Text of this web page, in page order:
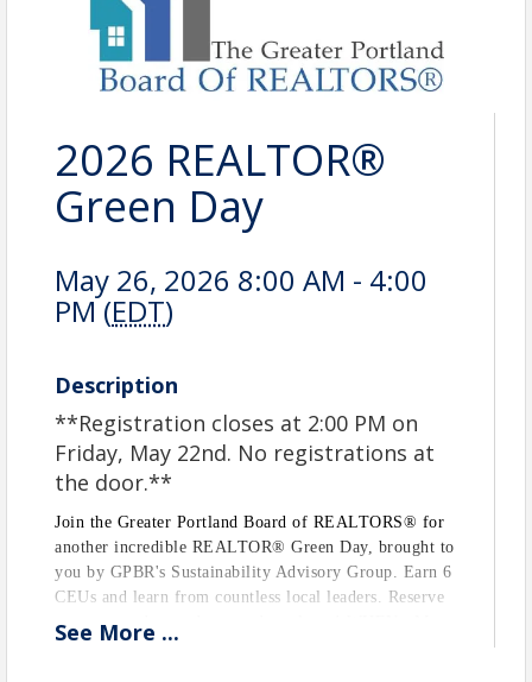
2026 REALTOR®
Green Day
May 26, 2026 8:00 AM - 4:00
PM (EDT)
Description
**Registration closes at 2:00 PM on
Friday, May 22nd. No registrations at
the door.**
Join the Greater Portland Board of REALTORS® for
another incredible REALTOR® Green Day, brought to
you by GPBR's Sustainability Advisory Group. Earn 6
CEUs and learn from countless local leaders. Reserve
your seat today, and get ready to learn! WHEN: May
See More ...